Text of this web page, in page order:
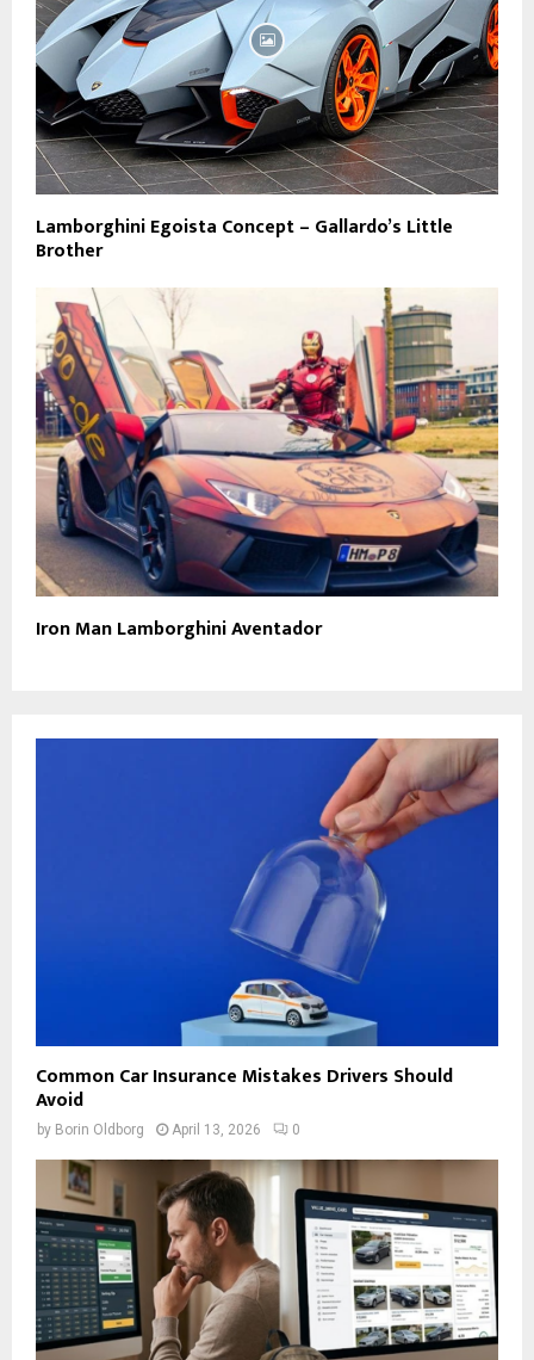
Lamborghini Egoista Concept – Gallardo’s Little
Brother
Iron Man Lamborghini Aventador
Common Car Insurance Mistakes Drivers Should
Avoid
by Borin Oldborg April 13, 2026 0